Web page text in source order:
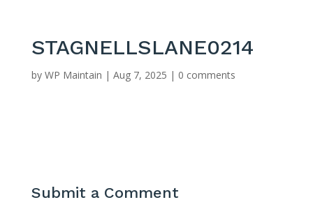
STAGNELLSLANE0214
by WP Maintain | Aug 7, 2025 | 0 comments
Submit a Comment